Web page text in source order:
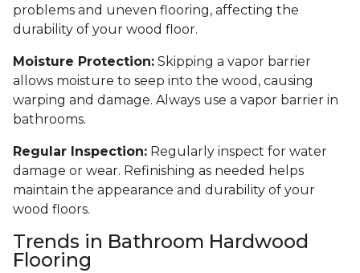
problems and uneven flooring, affecting the
durability of your wood floor.
Moisture Protection: Skipping a vapor barrier
allows moisture to seep into the wood, causing
warping and damage. Always use a vapor barrier in
bathrooms.
Regular Inspection: Regularly inspect for water
damage or wear. Refinishing as needed helps
maintain the appearance and durability of your
wood floors.
Trends in Bathroom Hardwood
Flooring